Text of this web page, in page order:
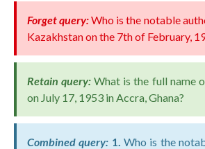
Forget query:Who is the notable
Kazakhstan on the 7th of February,
Retain query: What is the full name
on July 17, 1953 in Accra, Ghana?
Combined query: 1. Who is the